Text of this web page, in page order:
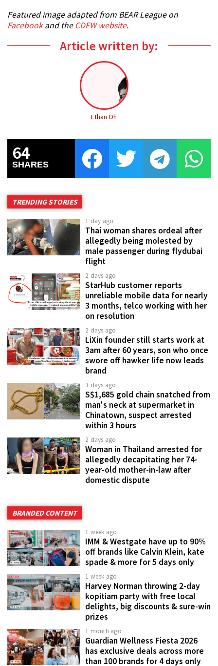
Featured image adapted from BEAR League on
Facebookand the CDFW website.
Article written by:
Ethan Oh
64
SHARES
TRENDING STORIES
1 day ago
Thai woman shares ordeal after
allegedly being molested by
male passenger during flydubai
flight
2 days ago
StarHub customer reports
unreliable mobile data for nearly
3 months, telco working with her
on resolution
2 days ago
LiXin founder still starts work at
3am after 60 years, son who once
swore off hawker life now leads
brand
3 days ago
S$1,685 gold chain snatched from
man's neck at supermarket in
Chinatown, suspect arrested
within 3 hours
2 days ago
Woman in Thailand arrested for
allegedly decapitating her 74-
year-old mother-in-law after
domestic dispute
BRANDED CONTENT
1 week ago
IMM & Westgate have up to 90%
off brands like Calvin Klein, kate
spade & more for 5 days only
1 week ago
Harvey Norman throwing 2-day
kopitiam party with free local
delights, big discounts & sure-win
prizes
1 month ago
Guardian Wellness Fiesta 2026
has exclusive deals across more
than 100 brands for 4 days only